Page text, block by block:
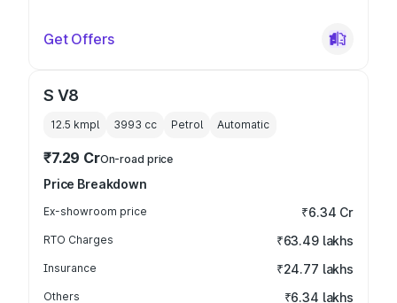
Get Offers
S V8
12.5 kmpl 3993 cc Petrol Automatic
₹7.29 CrOn-road price
Price Breakdown
Ex-showroom price ₹6.34 Cr
RTO Charges ₹63.49 lakhs
Insurance ₹24.77 lakhs
Others ₹6.34 lakhs